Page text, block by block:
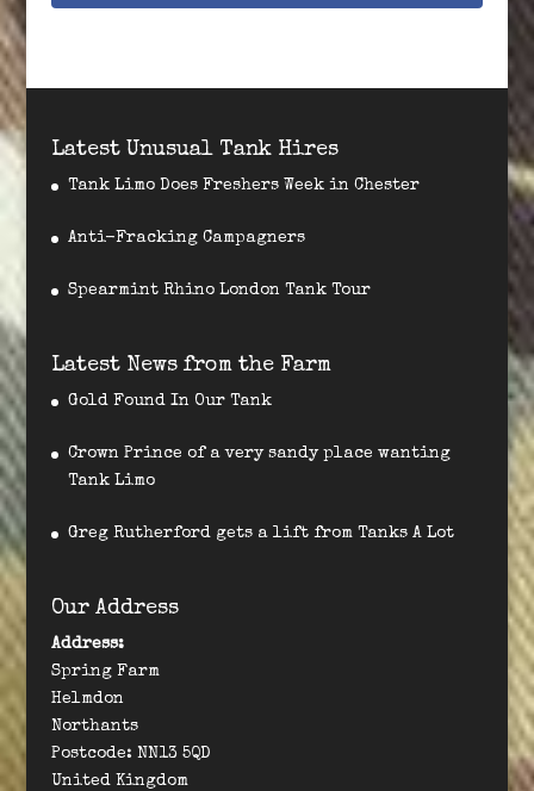
Latest Unusual Tank Hires
Tank Limo Does Freshers Week in Chester
Anti-Fracking Campagners
Spearmint Rhino London Tank Tour
Latest News from the Farm
Gold Found In Our Tank
Crown Prince of a very sandy place wanting
Tank Limo
Greg Rutherford gets a lift from Tanks A Lot
Our Address
Address:
Spring Farm
Helmdon
Northants
Postcode: NN13 5QD
United Kingdom